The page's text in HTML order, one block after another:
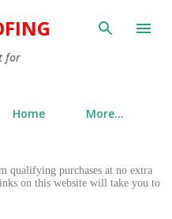
content
for
Home More…
qualifying purchases at no extra
on this website will take you to